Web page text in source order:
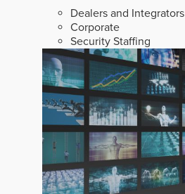
Dealers and Integrators
Corporate
Security Staffing